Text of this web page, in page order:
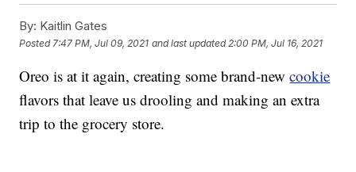
By: Kaitlin Gates
Posted 7:47 PM, Jul 09, 2021 and last updated 2:00 PM, Jul 16, 2021
Oreo is at it again, creating some brand-newcookie
flavors that leave us drooling and making an extra
trip to the grocery store.